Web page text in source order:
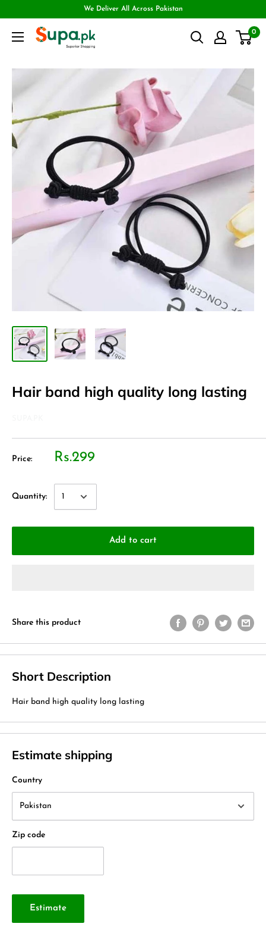
We Deliver All Across Pakistan
0
Hair band high quality long lasting
Price: Rs.299
Quantity:
Add to cart
Share this product
Short Description
Hair band high quality long lasting
Estimate shipping
Country
Zip code
Estimate